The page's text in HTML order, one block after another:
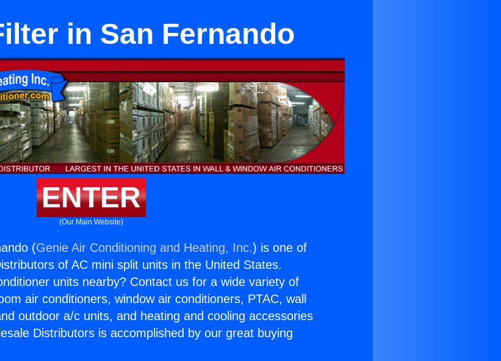
in San Fernando
ENTER
(Our Main Website)
(Genie Air Conditioning and Heating, Inc.) is one of
of AC mini split units in the United States.
units nearby? Contact us for a wide variety of
air conditioners, window air conditioners, PTAC, wall
outdoor a/c units, and heating and cooling accessories
Distributors is accomplished by our great buying